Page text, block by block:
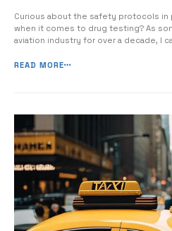
Curious about the safety protocols in
when it comes to drug testing? As
aviation industry for over a decade, I
being of passengers and crew
READ MORE